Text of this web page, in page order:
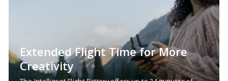
Extended Flight Time for More
Creativity